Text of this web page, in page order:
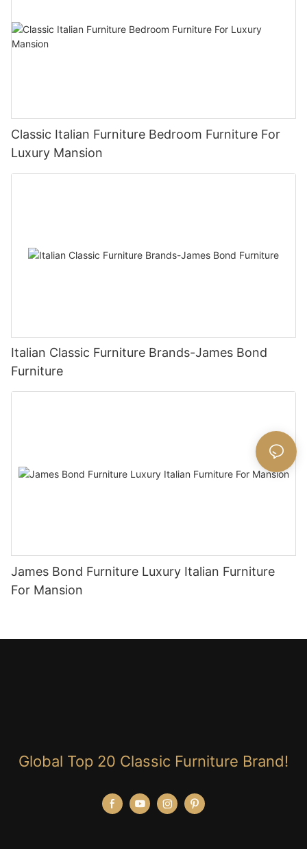
Classic Italian Furniture Bedroom Furniture For
Luxury Mansion
Italian Classic Furniture Brands-James Bond
Furniture
James Bond Furniture Luxury Italian Furniture
For Mansion
Global Top 20 Classic Furniture Brand!